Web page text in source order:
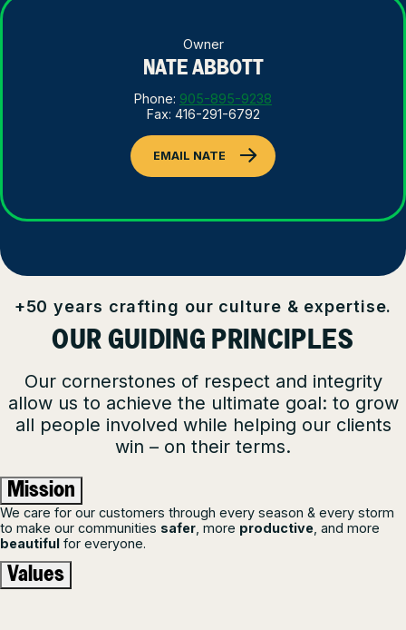
Owner
NATE ABBOTT
Phone: 905-895-9238
Fax: 416-291-6792
EMAIL NATE
OUR GUIDING PRINCIPLES
+50 years crafting our culture & expertise.
Our cornerstones of respect and integrity
allow us to achieve the ultimate goal: to grow
all people involved while helping our clients
win – on their terms.
Mission
We care for our customers through every season & every storm
to make our communities safer , more productive , and more
beautiful for everyone.
Values